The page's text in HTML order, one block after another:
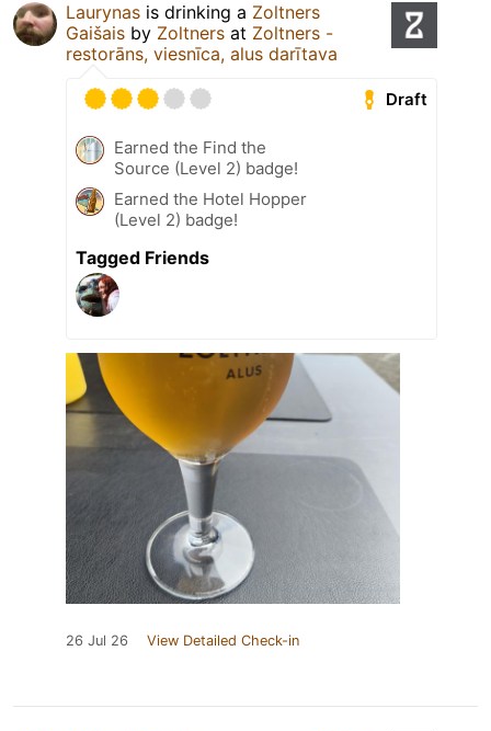
Laurynas is drinking a Zoltners
Gaišais by Zoltners at Zoltners -
restorāns, viesnīca, alus darītava
Draft
Earned the Find the
Source (Level 2) badge!
Earned the Hotel Hopper
(Level 2) badge!
Tagged Friends
26 Jul 26 View Detailed Check-in